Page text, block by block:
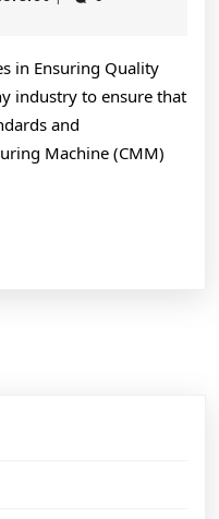
in Ensuring Quality
industry to ensure that
and
Machine (CMM)